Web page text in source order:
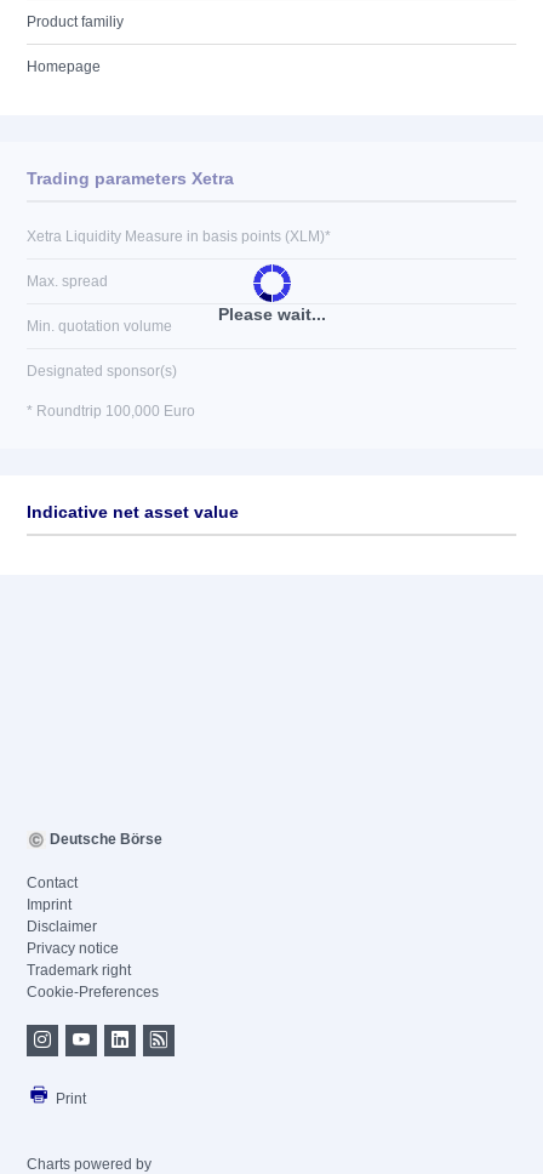
Product familiy
Homepage
Please wait...
Trading parameters Xetra
Xetra Liquidity Measure in basis points (XLM)*
Max. spread
Min. quotation volume
Designated sponsor(s)
* Roundtrip 100,000 Euro
Indicative net asset value
Deutsche Börse
Contact
Imprint
Disclaimer
Privacy notice
Trademark right
Cookie-Preferences
Print
Charts powered by